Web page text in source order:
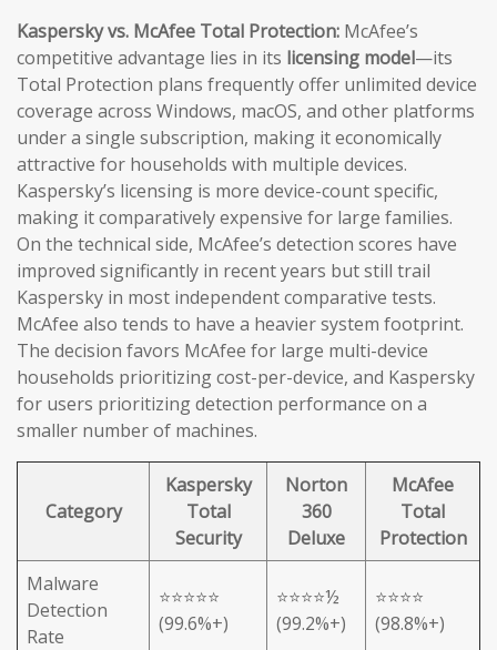
Kaspersky vs. McAfee Total Protection: McAfee’s
competitive advantage lies in its licensing model—its
Total Protection plans frequently offer unlimited device
coverage across Windows, macOS, and other platforms
under a single subscription, making it economically
attractive for households with multiple devices.
Kaspersky’s licensing is more device-count specific,
making it comparatively expensive for large families.
On the technical side, McAfee’s detection scores have
improved significantly in recent years but still trail
Kaspersky in most independent comparative tests.
McAfee also tends to have a heavier system footprint.
The decision favors McAfee for large multi-device
households prioritizing cost-per-device, and Kaspersky
for users prioritizing detection performance on a
smaller number of machines.
Category
Kaspersky
Total
Security
Norton
360
Deluxe
McAfee
Total
Protection
Malware
Detection
Rate
⭐⭐⭐⭐⭐
(99.6%+)
⭐⭐⭐⭐½
(99.2%+)
⭐⭐⭐⭐
(98.8%+)